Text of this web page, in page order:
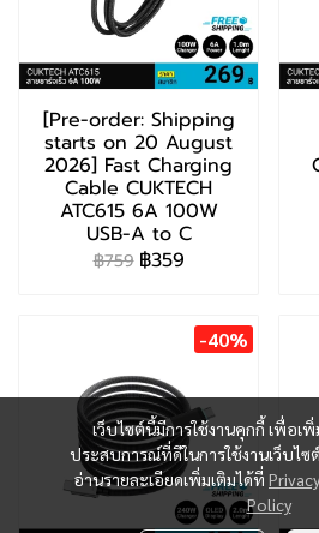
[Pre-order: Shipping
starts on 20 August
2026] Fast Charging
Cable CUKTECH
ATC615 6A 100W
USB-A to C
฿759 ฿359
-40%
เว็บไซต์นี้มีการใช้งานคุกกี้ เพื่อเ
ประสบการณ์ที่ดีในการใช้งานเว็บไ
อ่านรายละเอียดเพิ่มเติมได้ที่
Policy